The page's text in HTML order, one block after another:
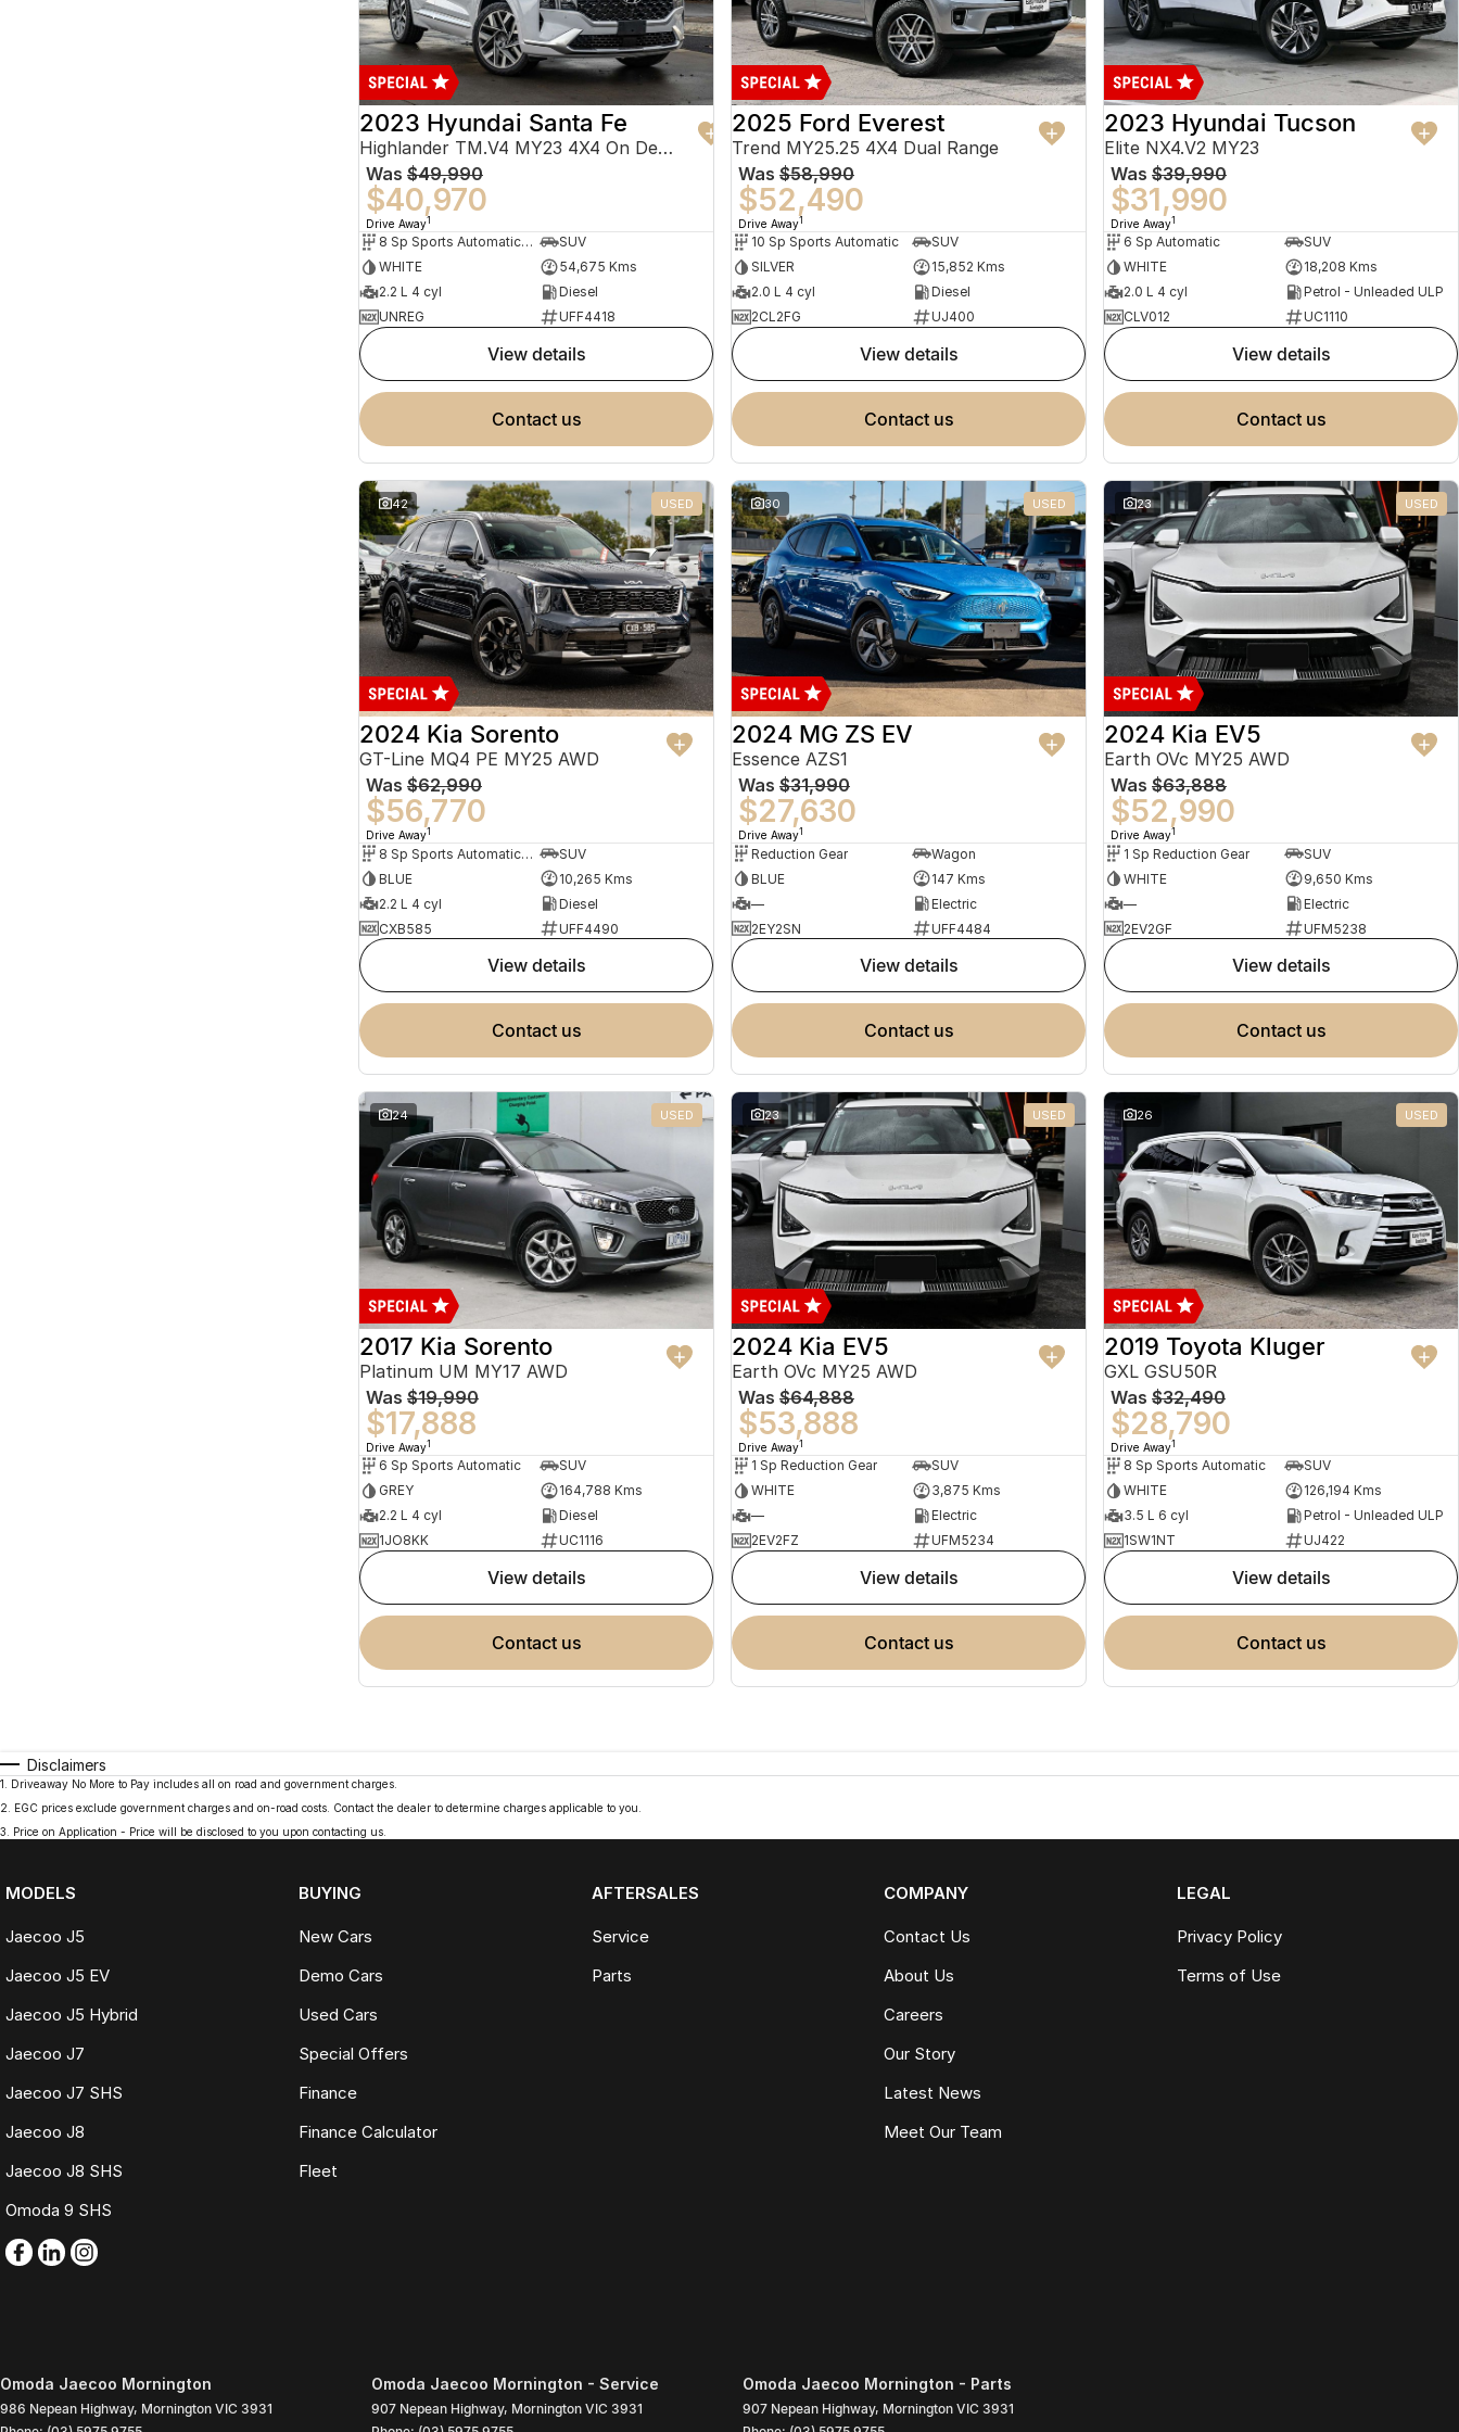
2023 Hyundai Santa Fe
Highlander TM.V4 MY23 4X4 On Demand
Was $49,990
$40,970
Drive Away1
8 Sp Sports Automatic Dual Clutch
SUV
WHITE
54,675 Kms
2.2 L 4 cyl
Diesel
UNREG
UFF4418
view details
contact us
2025 Ford Everest
Trend MY25.25 4X4 Dual Range
Was $58,990
$52,490
Drive Away1
10 Sp Sports Automatic
SUV
SILVER
15,852 Kms
2.0 L 4 cyl
Diesel
2CL2FG
UJ400
view details
contact us
2023 Hyundai Tucson
Elite NX4.V2 MY23
Was $39,990
$31,990
Drive Away1
6 Sp Automatic
SUV
WHITE
18,208 Kms
2.0 L 4 cyl
Petrol - Unleaded ULP
CLV012
UC1110
view details
contact us
42 USED
2024 Kia Sorento
GT-Line MQ4 PE MY25 AWD
Was $62,990
$56,770
Drive Away1
8 Sp Sports Automatic Dual Clutch
SUV
BLUE
10,265 Kms
2.2 L 4 cyl
Diesel
CXB585
UFF4490
view details
contact us
30 USED
2024 MG ZS EV
Essence AZS1
Was $31,990
$27,630
Drive Away1
Reduction Gear
Wagon
BLUE
147 Kms
—
Electric
2EY2SN
UFF4484
view details
contact us
23 USED
2024 Kia EV5
Earth OVc MY25 AWD
Was $63,888
$52,990
Drive Away1
1 Sp Reduction Gear
SUV
WHITE
9,650 Kms
—
Electric
2EV2GF
UFM5238
view details
contact us
24 USED
2017 Kia Sorento
Platinum UM MY17 AWD
Was $19,990
$17,888
Drive Away1
6 Sp Sports Automatic
SUV
GREY
164,788 Kms
2.2 L 4 cyl
Diesel
1JO8KK
UC1116
view details
contact us
23 USED
2024 Kia EV5
Earth OVc MY25 AWD
Was $64,888
$53,888
Drive Away1
1 Sp Reduction Gear
SUV
WHITE
3,875 Kms
—
Electric
2EV2FZ
UFM5234
view details
contact us
26 USED
2019 Toyota Kluger
GXL GSU50R
Was $32,490
$28,790
Drive Away1
8 Sp Sports Automatic
SUV
WHITE
126,194 Kms
3.5 L 6 cyl
Petrol - Unleaded ULP
1SW1NT
UJ422
view details
contact us
Disclaimers
1
Driveaway No More to Pay includes all on road and government charges.
2
EGC prices exclude government charges and on-road costs. Contact the dealer to determine charges applicable to you.
3
Price on Application - Price will be disclosed to you upon contacting us.
MODELS
Jaecoo J5
Jaecoo J5 EV
Jaecoo J5 Hybrid
Jaecoo J7
Jaecoo J7 SHS
Jaecoo J8
Jaecoo J8 SHS
Omoda 9 SHS
BUYING
New Cars
Demo Cars
Used Cars
Special Offers
Finance
Finance Calculator
Fleet
AFTERSALES
Service
Parts
COMPANY
Contact Us
About Us
Careers
Our Story
Latest News
Meet Our Team
LEGAL
Privacy Policy
Terms of Use
Omoda Jaecoo Mornington
986 Nepean Highway, Mornington VIC 3931
Omoda Jaecoo Mornington - Service
907 Nepean Highway, Mornington VIC 3931
Omoda Jaecoo Mornington - Parts
907 Nepean Highway, Mornington VIC 3931